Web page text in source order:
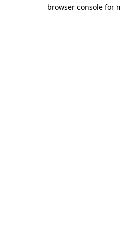
browser console for